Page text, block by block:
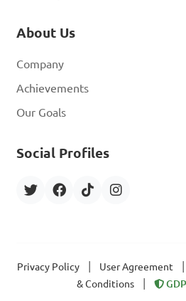
About Us
Company
Achievements
Our Goals
Social Profiles
Privacy Policy User Agreement
& Conditions